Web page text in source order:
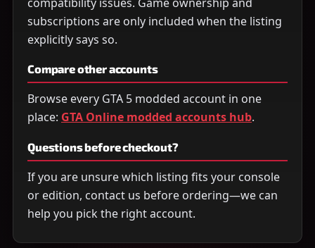
subscriptions are only included when the listing
explicitly says so.
Compare other accounts
Browse every GTA 5 modded account in one
place: GTA Online modded accounts hub.
Questions before checkout?
If you are unsure which listing fits your console
or edition, contact us before ordering—we can
help you pick the right account.